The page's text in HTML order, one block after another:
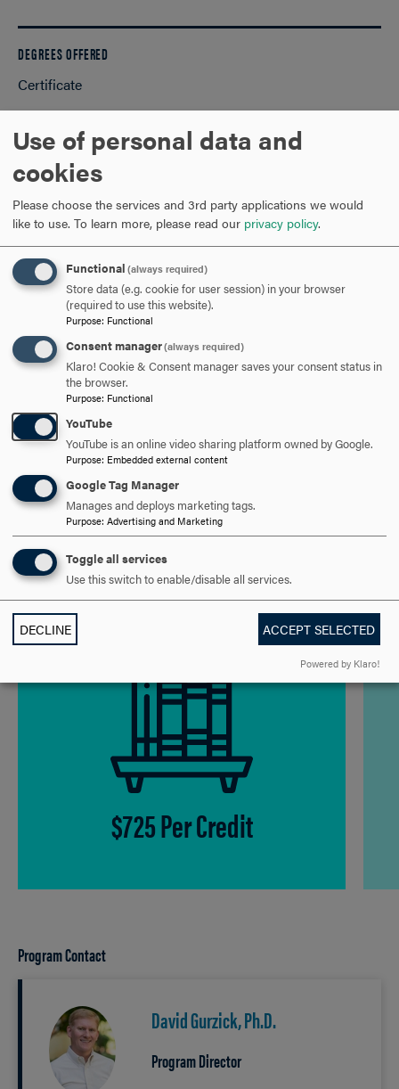
DEGREES OFFERED
Certificate
REQUEST INFORMATION
APPLY NOW!
Program Requirements
and Course Listings
ADMISSION REQUIREMENTS
TO
OPEN
PROGRAM OF STUDYCLICK
TO
OPEN
PROGRAM OUTCOMES
TO
OPEN
$725 Per Credit
Program Contact
David Gurzick, Ph.D.
Program Director
Use of personal data and
cookies
Please choose the services and 3rd party applications we would
like to use. To learn more, please read our privacy policy.
Functional (always required)
Store data (e.g. cookie for user session) in your browser
(required to use this website).
Purpose: Functional
Consent manager(always required)
Klaro! Cookie & Consent manager saves your consent status in
the browser.
Purpose: Functional
YouTube
YouTube is an online video sharing platform owned by Google.
Purpose: Embedded external content
Google Tag Manager
Manages and deploys marketing tags.
Purpose: Advertising and Marketing
Toggle all services
Use this switch to enable/disable all services.
DECLINE ACCEPT SELECTED
Powered by Klaro!